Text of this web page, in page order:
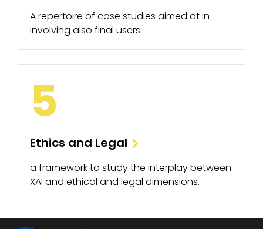
A repertoire of case studies aimed at in
involving also final users
5
Ethics and Legal
a framework to study the interplay between
XAI and ethical and legal dimensions.